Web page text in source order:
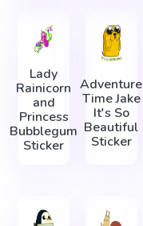
Lady
Rainicorn
and
Princess
Bubblegum
Sticker
Adventure
Time Jake
It's So
Beautiful
Sticker